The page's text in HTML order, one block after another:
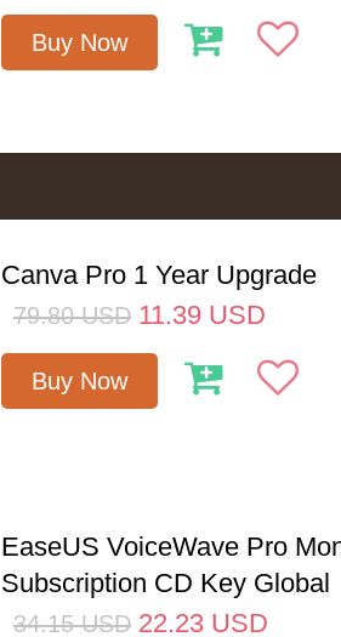
Buy Now
Canva Pro 1 Year Upgrade
79.80 USD 11.39 USD
Buy Now
EaseUS VoiceWave Pro
Subscription CD Key Global
34.15 USD 22.23 USD